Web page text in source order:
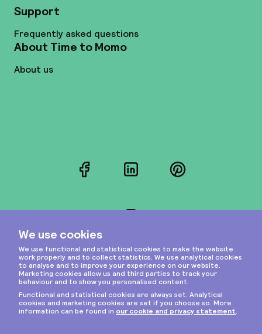
Support
Frequently asked questions
About Time to Momo
About us
FacebookLinkedInPinterest